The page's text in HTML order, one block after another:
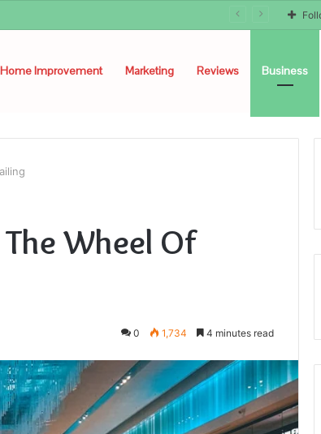
Home Improvement Marketing Reviews Business
Wheel Of
0 1,734 4 minutes read